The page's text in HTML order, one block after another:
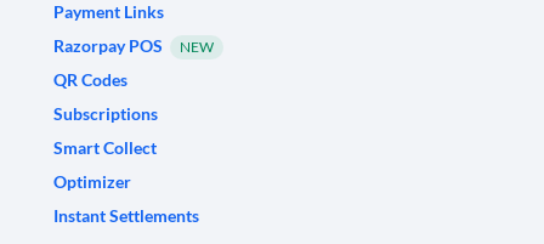
Payment Links
Razorpay POS
NEW
QR Codes
Subscriptions
Smart Collect
Optimizer
Instant Settlements